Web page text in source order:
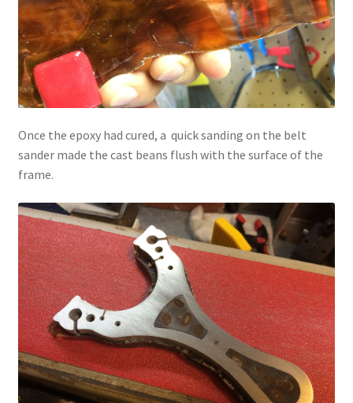
Once the epoxy had cured, a quick sanding on the belt
sander made the cast beans flush with the surface of the
frame.